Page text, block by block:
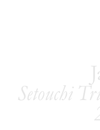
Setouchi